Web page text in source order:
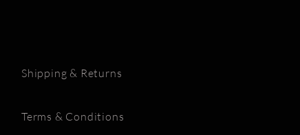
Shipping & Returns
Terms & Conditions